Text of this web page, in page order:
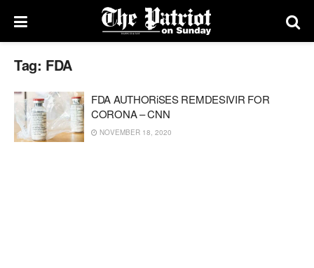
Tag: FDA
FDA AUTHORiSES REMDESIVIR FOR
CORONA – CNN
NOVEMBER 18, 2020